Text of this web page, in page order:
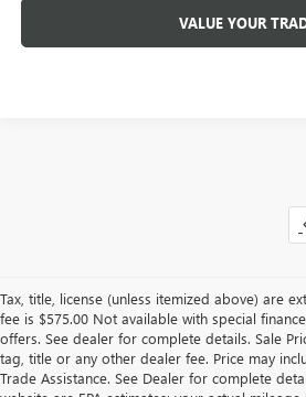
VALUE YOUR
Tax, title, license (unless itemized above) are
fee is $575.00 Not available with special
offers. See dealer for complete details. Sale
tag, title or any other dealer fee. Price may
Trade Assistance. See Dealer for complete